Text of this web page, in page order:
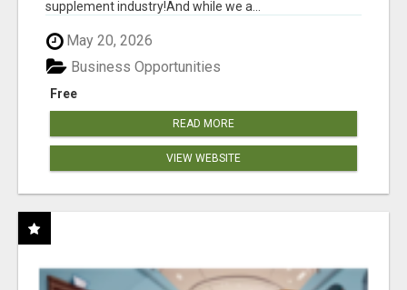
supplement industry!​And while we a...
May 20, 2026
Free
Business Opportunities
READ MORE
VIEW WEBSITE